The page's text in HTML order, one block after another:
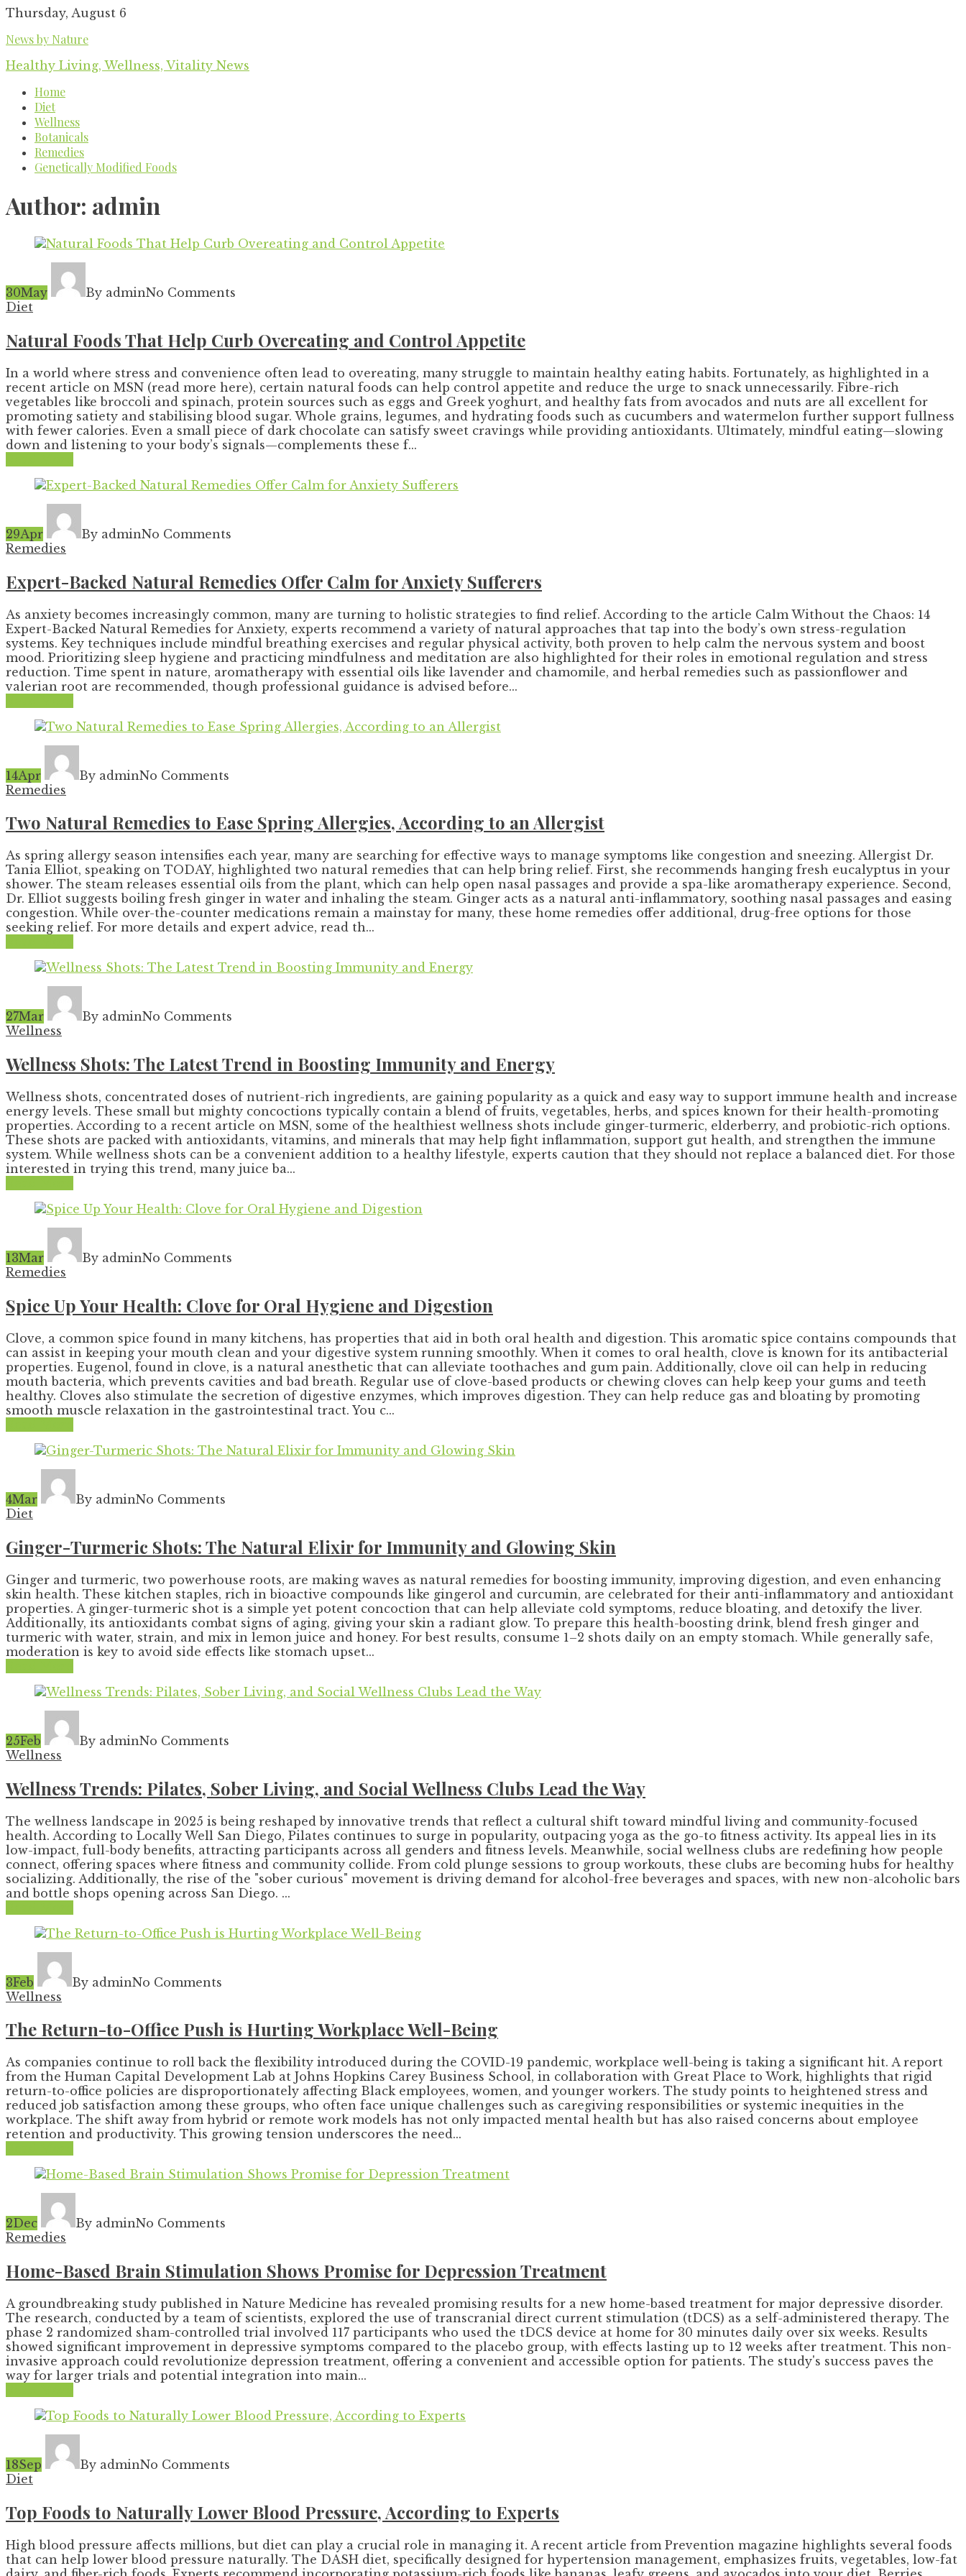
Skip
content
Thursday, August 6
News by Nature
Healthy Living, Wellness, Vitality News
Home
Diet
Wellness
Botanicals
Remedies
Genetically Modified Foods
Author: admin
30May By adminNo Comments
Diet
Natural Foods That Help Curb Overeating and Control Appetite
In a world where stress and convenience often lead to overeating, many struggle to maintain healthy eating habits. Fortunately, as highlighted in a
recent article on MSN (read more here), certain natural foods can help control appetite and reduce the urge to snack unnecessarily. Fibre-rich
vegetables like broccoli and spinach, protein sources such as eggs and Greek yoghurt, and healthy fats from avocados and nuts are all excellent for
promoting satiety and stabilising blood sugar. Whole grains, legumes, and hydrating foods such as cucumbers and watermelon further support fullness
with fewer calories. Even a small piece of dark chocolate can satisfy sweet cravings while providing antioxidants. Ultimately, mindful eating—slowing
down and listening to your body’s signals—complements these f...
29Apr By adminNo Comments
Remedies
Expert-Backed Natural Remedies Offer Calm for Anxiety Sufferers
As anxiety becomes increasingly common, many are turning to holistic strategies to find relief. According to the article Calm Without the Chaos: 14
Expert-Backed Natural Remedies for Anxiety, experts recommend a variety of natural approaches that tap into the body’s own stress-regulation
systems. Key techniques include mindful breathing exercises and regular physical activity, both proven to help calm the nervous system and boost
mood. Prioritizing sleep hygiene and practicing mindfulness and meditation are also highlighted for their roles in emotional regulation and stress
reduction. Time spent in nature, aromatherapy with essential oils like lavender and chamomile, and herbal remedies such as passionflower and
valerian root are recommended, though professional guidance is advised before...
14Apr By adminNo Comments
Remedies
Two Natural Remedies to Ease Spring Allergies, According to an Allergist
As spring allergy season intensifies each year, many are searching for effective ways to manage symptoms like congestion and sneezing. Allergist Dr.
Tania Elliot, speaking on TODAY, highlighted two natural remedies that can help bring relief. First, she recommends hanging fresh eucalyptus in your
shower. The steam releases essential oils from the plant, which can help open nasal passages and provide a spa-like aromatherapy experience. Second,
Dr. Elliot suggests boiling fresh ginger in water and inhaling the steam. Ginger acts as a natural anti-inflammatory, soothing nasal passages and easing
congestion. While over-the-counter medications remain a mainstay for many, these home remedies offer additional, drug-free options for those
seeking relief. For more details and expert advice, read th...
27Mar By adminNo Comments
Wellness
Wellness Shots: The Latest Trend in Boosting Immunity and Energy
Wellness shots, concentrated doses of nutrient-rich ingredients, are gaining popularity as a quick and easy way to support immune health and increase
energy levels. These small but mighty concoctions typically contain a blend of fruits, vegetables, herbs, and spices known for their health-promoting
properties. According to a recent article on MSN, some of the healthiest wellness shots include ginger-turmeric, elderberry, and probiotic-rich options.
These shots are packed with antioxidants, vitamins, and minerals that may help fight inflammation, support gut health, and strengthen the immune
system. While wellness shots can be a convenient addition to a healthy lifestyle, experts caution that they should not replace a balanced diet. For those
interested in trying this trend, many juice ba...
13Mar By adminNo Comments
Remedies
Spice Up Your Health: Clove for Oral Hygiene and Digestion
Clove, a common spice found in many kitchens, has properties that aid in both oral health and digestion. This aromatic spice contains compounds that
can assist in keeping your mouth clean and your digestive system running smoothly. When it comes to oral health, clove is known for its antibacterial
properties. Eugenol, found in clove, is a natural anesthetic that can alleviate toothaches and gum pain. Additionally, clove oil can help in reducing
mouth bacteria, which prevents cavities and bad breath. Regular use of clove-based products or chewing cloves can help keep your gums and teeth
healthy. Cloves also stimulate the secretion of digestive enzymes, which improves digestion. They can help reduce gas and bloating by promoting
smooth muscle relaxation in the gastrointestinal tract. You c...
4Mar By adminNo Comments
Diet
Ginger-Turmeric Shots: The Natural Elixir for Immunity and Glowing Skin
Ginger and turmeric, two powerhouse roots, are making waves as natural remedies for boosting immunity, improving digestion, and even enhancing
skin health. These kitchen staples, rich in bioactive compounds like gingerol and curcumin, are celebrated for their anti-inflammatory and antioxidant
properties. A ginger-turmeric shot is a simple yet potent concoction that can help alleviate cold symptoms, reduce bloating, and detoxify the liver.
Additionally, its antioxidants combat signs of aging, giving your skin a radiant glow. To prepare this health-boosting drink, blend fresh ginger and
turmeric with water, strain, and mix in lemon juice and honey. For best results, consume 1–2 shots daily on an empty stomach. While generally safe,
moderation is key to avoid side effects like stomach upset...
25Feb By adminNo Comments
Wellness
Wellness Trends: Pilates, Sober Living, and Social Wellness Clubs Lead the Way
The wellness landscape in 2025 is being reshaped by innovative trends that reflect a cultural shift toward mindful living and community-focused
health. According to Locally Well San Diego, Pilates continues to surge in popularity, outpacing yoga as the go-to fitness activity. Its appeal lies in its
low-impact, full-body benefits, attracting participants across all genders and fitness levels. Meanwhile, social wellness clubs are redefining how people
connect, offering spaces where fitness and community collide. From cold plunge sessions to group workouts, these clubs are becoming hubs for healthy
socializing. Additionally, the rise of the "sober curious" movement is driving demand for alcohol-free beverages and spaces, with new non-alcoholic bars
and bottle shops opening across San Diego. ...
3Feb By adminNo Comments
Wellness
The Return-to-Office Push is Hurting Workplace Well-Being
As companies continue to roll back the flexibility introduced during the COVID-19 pandemic, workplace well-being is taking a significant hit. A report
from the Human Capital Development Lab at Johns Hopkins Carey Business School, in collaboration with Great Place to Work, highlights that rigid
return-to-office policies are disproportionately affecting Black employees, women, and younger workers. The study points to heightened stress and
reduced job satisfaction among these groups, who often face unique challenges such as caregiving responsibilities or systemic inequities in the
workplace. The shift away from hybrid or remote work models has not only impacted mental health but has also raised concerns about employee
retention and productivity. This growing tension underscores the need...
2Dec By adminNo Comments
Remedies
Home-Based Brain Stimulation Shows Promise for Depression Treatment
A groundbreaking study published in Nature Medicine has revealed promising results for a new home-based treatment for major depressive disorder.
The research, conducted by a team of scientists, explored the use of transcranial direct current stimulation (tDCS) as a self-administered therapy. The
phase 2 randomized sham-controlled trial involved 117 participants who used the tDCS device at home for 30 minutes daily over six weeks. Results
showed significant improvement in depressive symptoms compared to the placebo group, with effects lasting up to 12 weeks after treatment. This non-
invasive approach could revolutionize depression treatment, offering a convenient and accessible option for patients. The study's success paves the
way for larger trials and potential integration into main...
18Sep By adminNo Comments
Diet
Top Foods to Naturally Lower Blood Pressure, According to Experts
High blood pressure affects millions, but diet can play a crucial role in managing it. A recent article from Prevention magazine highlights several foods
that can help lower blood pressure naturally. The DASH diet, specifically designed for hypertension management, emphasizes fruits, vegetables, low-fat